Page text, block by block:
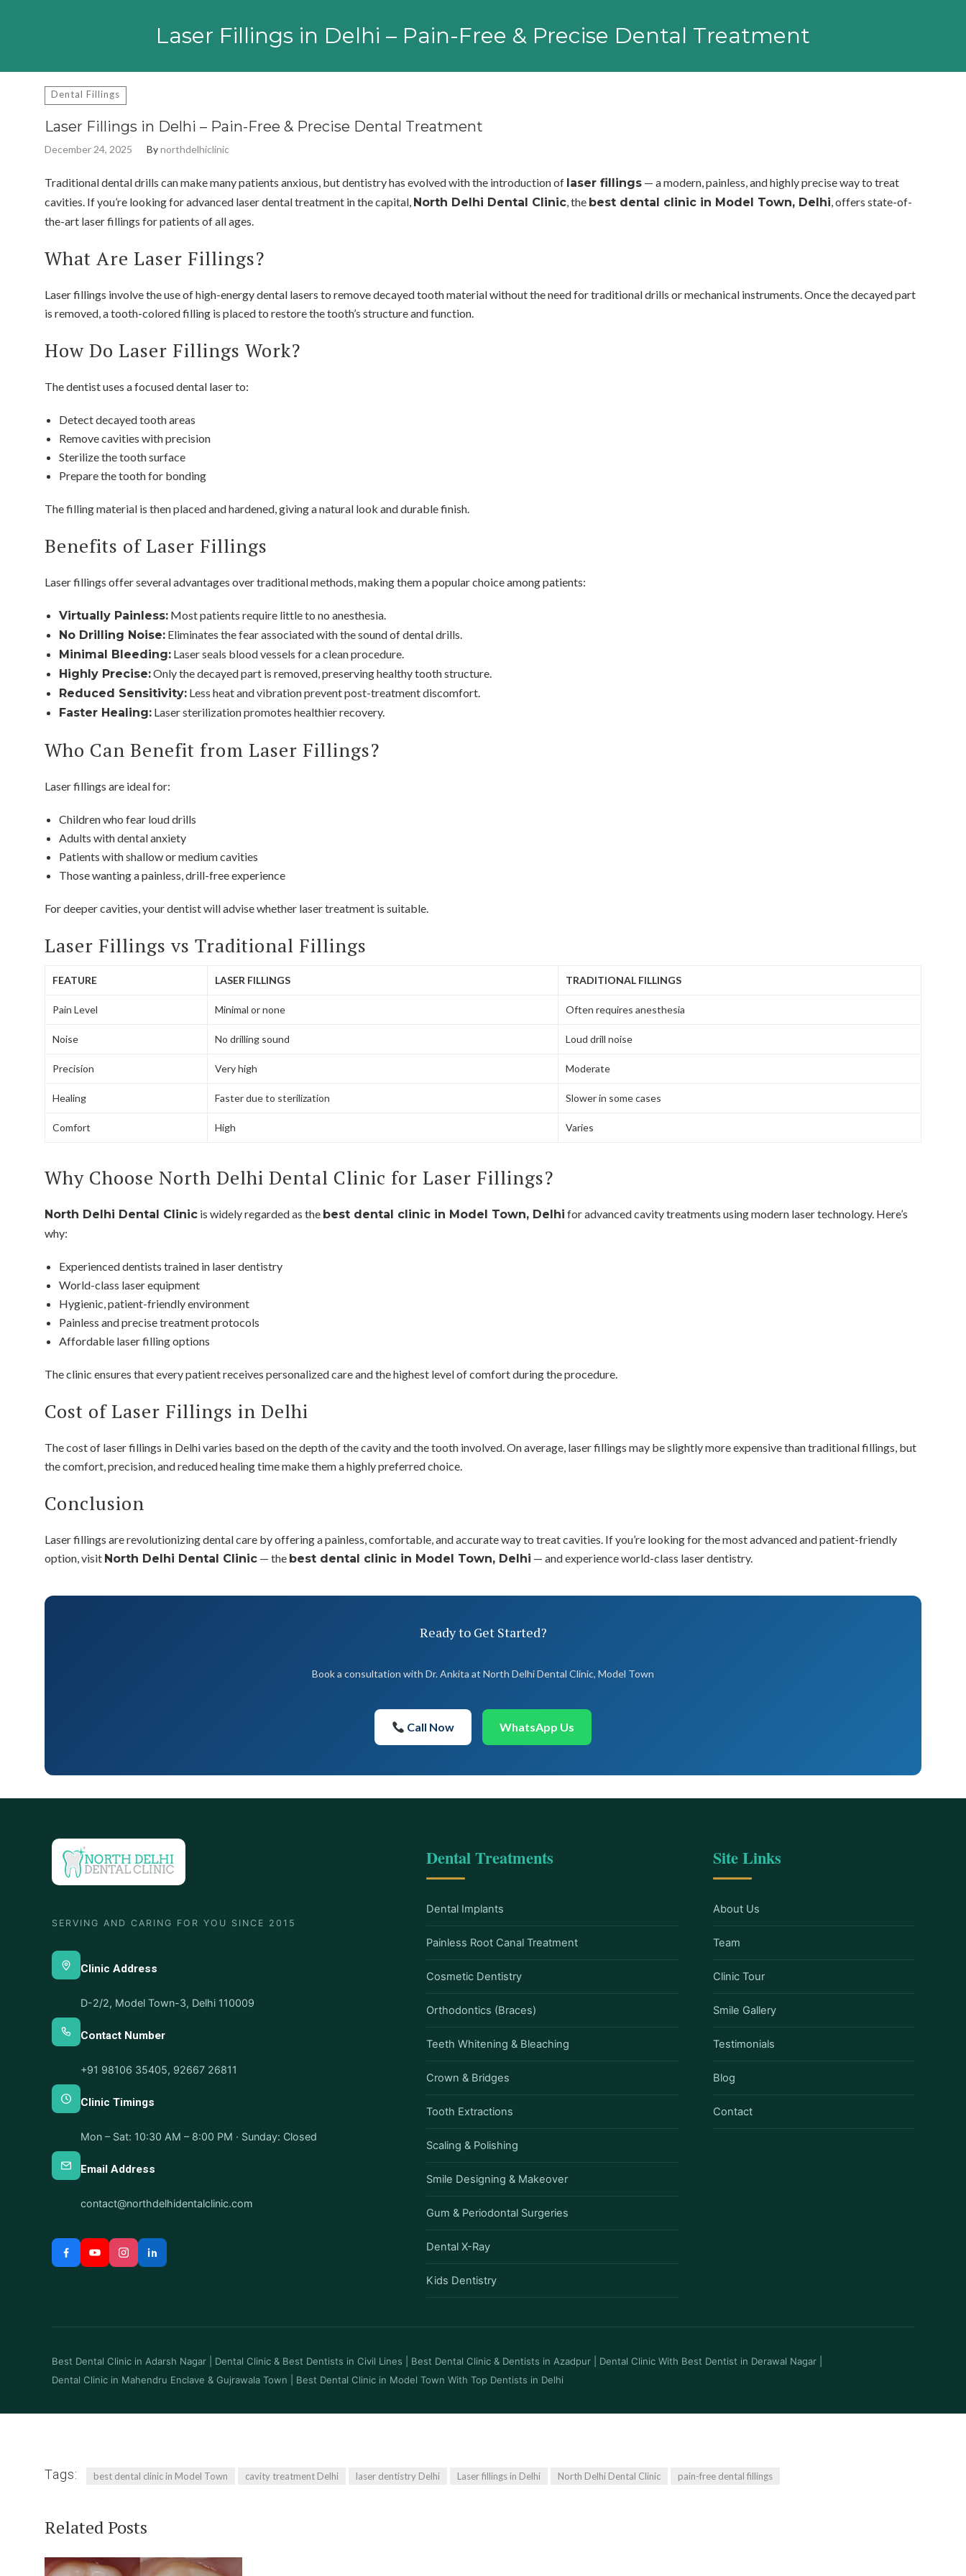
Laser Fillings in Delhi – Pain-Free & Precise Dental Treatment
Dental Fillings
Laser Fillings in Delhi – Pain-Free & Precise Dental Treatment
December 24, 2025 Bynorthdelhiclinic
Traditional dental drills can make many patients anxious, but dentistry has evolved with the introduction of laser fillings — a modern, painless, and highly precise way to treat
cavities. If you’re looking for advanced laser dental treatment in the capital, North Delhi Dental Clinic, the best dental clinic in Model Town, Delhi, offers state-of-
the-art laser fillings for patients of all ages.
What Are Laser Fillings?
Laser fillings involve the use of high-energy dental lasers to remove decayed tooth material without the need for traditional drills or mechanical instruments. Once the decayed part
is removed, a tooth-colored filling is placed to restore the tooth’s structure and function.
How Do Laser Fillings Work?
The dentist uses a focused dental laser to:
Detect decayed tooth areas
Remove cavities with precision
Sterilize the tooth surface
Prepare the tooth for bonding
The filling material is then placed and hardened, giving a natural look and durable finish.
Benefits of Laser Fillings
Laser fillings offer several advantages over traditional methods, making them a popular choice among patients:
Virtually Painless: Most patients require little to no anesthesia.
No Drilling Noise: Eliminates the fear associated with the sound of dental drills.
Minimal Bleeding: Laser seals blood vessels for a clean procedure.
Highly Precise:Only the decayed part is removed, preserving healthy tooth structure.
Reduced Sensitivity: Less heat and vibration prevent post-treatment discomfort.
Faster Healing: Laser sterilization promotes healthier recovery.
Who Can Benefit from Laser Fillings?
Laser fillings are ideal for:
Children who fear loud drills
Adults with dental anxiety
Patients with shallow or medium cavities
Those wanting a painless, drill-free experience
For deeper cavities, your dentist will advise whether laser treatment is suitable.
Laser Fillings vs Traditional Fillings
FEATURE LASER FILLINGS TRADITIONAL FILLINGS
Pain Level Minimal or none Often requires anesthesia
Noise No drilling sound Loud drill noise
Precision Very high Moderate
Healing Faster due to sterilization Slower in some cases
Comfort High Varies
Why Choose North Delhi Dental Clinic for Laser Fillings?
North Delhi Dental Clinic is widely regarded as the best dental clinic in Model Town, Delhi for advanced cavity treatments using modern laser technology. Here’s
why:
Experienced dentists trained in laser dentistry
World-class laser equipment
Hygienic, patient-friendly environment
Painless and precise treatment protocols
Affordable laser filling options
The clinic ensures that every patient receives personalized care and the highest level of comfort during the procedure.
Cost of Laser Fillings in Delhi
The cost of laser fillings in Delhi varies based on the depth of the cavity and the tooth involved. On average, laser fillings may be slightly more expensive than traditional fillings, but
the comfort, precision, and reduced healing time make them a highly preferred choice.
Conclusion
Laser fillings are revolutionizing dental care by offering a painless, comfortable, and accurate way to treat cavities. If you’re looking for the most advanced and patient-friendly
option, visit North Delhi Dental Clinic — the best dental clinic in Model Town, Delhi — and experience world-class laser dentistry.
Ready to Get Started?
Book a consultation with Dr. Ankita at North Delhi Dental Clinic, Model Town
Call Now WhatsApp Us
SERVING AND CARING FOR YOU SINCE 2015
Clinic Address
D-2/2, Model Town-3, Delhi 110009
Contact Number
+91 98106 35405, 92667 26811
Clinic Timings
Mon – Sat: 10:30 AM – 8:00 PM · Sunday: Closed
Email Address
contact@northdelhidentalclinic.com
Dental Treatments
Dental Implants
Painless Root Canal Treatment
Cosmetic Dentistry
Orthodontics (Braces)
Teeth Whitening & Bleaching
Crown & Bridges
Tooth Extractions
Scaling & Polishing
Smile Designing & Makeover
Gum & Periodontal Surgeries
Dental X-Ray
Kids Dentistry
Site Links
About Us
Team
Clinic Tour
Smile Gallery
Testimonials
Blog
Contact
Best Dental Clinic in Adarsh Nagar Dental Clinic & Best Dentists in Civil Lines Best Dental Clinic & Dentists in Azadpur Dental Clinic With Best Dentist in Derawal Nagar
Dental Clinic in Mahendru Enclave & Gujrawala Town
Best Dental Clinic in Model Town With Top Dentists in Delhi
Tags: best dental clinic in Model Town cavity treatment Delhi laser dentistry Delhi Laser fillings in Delhi North Delhi Dental Clinic pain-free dental fillings
Related Posts